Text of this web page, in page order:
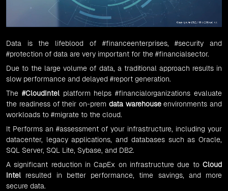
Data is the lifeblood of #financeenterprises,#security and
#protection of data are very important for the #financialsector.
Due to the large volume of data, a traditional approach results in
slow performance and delayed #report generation.
The #CloudIntelplatform helps #financialorganizations evaluate
the readiness of their on-prem data warehouseenvironments and
workloads to #migrate to the cloud.
It Performs an #assessment of your infrastructure, including your
datacenter, legacy applications, and databases such as Oracle,
SQL Server, SQL Lite, Sybase, and DB2.
A significant reduction in CapEx on infrastructure due to Cloud
Intel resulted in better performance, time savings, and more
secure data.